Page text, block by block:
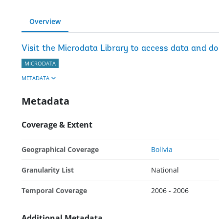
Overview
Visit the Microdata Library to access data and
MICRODATA
METADATA
Metadata
Coverage & Extent
Geographical Coverage Bolivia
Granularity List National
Temporal Coverage 2006 - 2006